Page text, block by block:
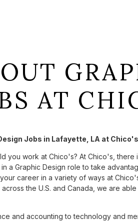
AT
Jobs in Lafayette, LA at Chico's
you work at Chico's? At Chico's,
a Graphic Design role to take
career in a variety of ways at
the U.S. and Canada, we are
and accounting to technology and